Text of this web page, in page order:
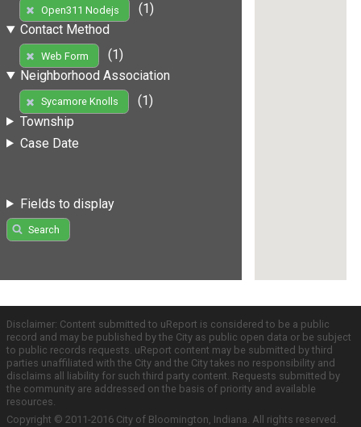
Open311 Nodejs
(1)
Contact Method
Web Form
(1)
Neighborhood Association
Sycamore Knolls
(1)
Township
Case Date
Fields to display
Search
Disclaimer: Content submitted to uReport is considered to be a public
record and may be published by the City as public open data or be subject
to public records requests. uReport content may be submitted by third
parties unaffiliated with the City and the City takes no responsibility and
disclaims all liability for such third party content. Requests submitted by
the community are addressed on the basis of priority and available
resources.
Copyright © 2011-2016 City of Bloomington, Indiana. All rights reserved.